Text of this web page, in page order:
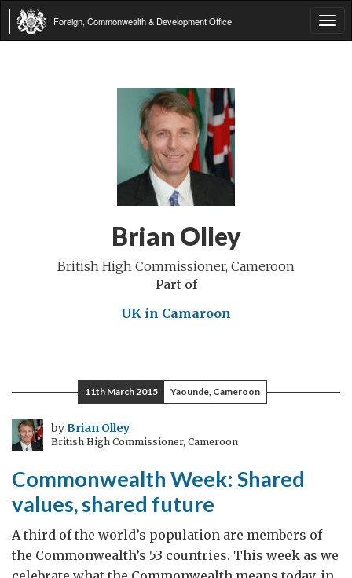
Foreign, Commonwealth & Development Office
Brian Olley
British High Commissioner, Cameroon
Part of
UK in Camaroon
11th March 2015 Yaounde, Cameroon
byBrian Olley
British High Commissioner, Cameroon
Commonwealth Week: Shared
values, shared future
A third of the world’s population are members of
the Commonwealth’s 53 countries. This week as we